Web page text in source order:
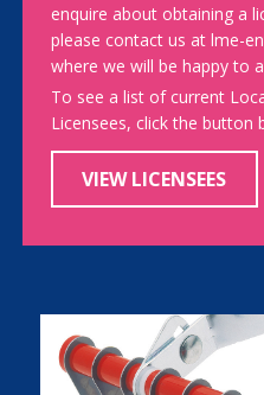
enquire about obtaining a
please contact us at lme-
where we will be happy to
To see a list of current
Licensees, click the button
VIEW LICENSEES